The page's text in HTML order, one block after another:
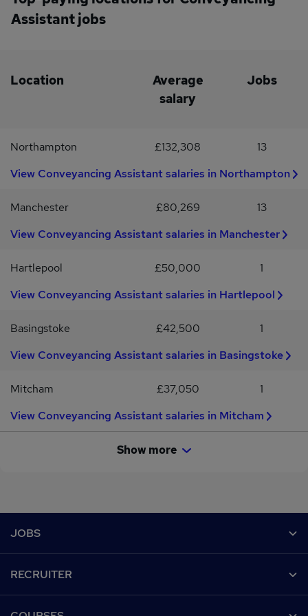
would like to learn more about this opportunity, contact Jemma
of our clients. LR Legal Recruitment is operating as an
Employment Agency in respect of this vacancy.
Assistant jobs
Location
Average
salary
Jobs
Northampton £132,308
13
View Conveyancing Assistant salaries in Northampton
Manchester £80,269
13
View Conveyancing Assistant salaries in Manchester
Hartlepool £50,000
1
View Conveyancing Assistant salaries in Hartlepool
Basingstoke £42,500
1
View Conveyancing Assistant salaries in Basingstoke
Mitcham £37,050
1
View Conveyancing Assistant salaries in Mitcham
Show more
JOBS
RECRUITER